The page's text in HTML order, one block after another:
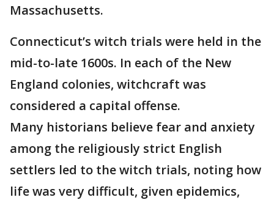
Massachusetts.
Connecticut’s witch trials were held in the
mid-to-late 1600s. In each of the New
England colonies, witchcraft was
considered a capital offense.
Many historians believe fear and anxiety
among the religiously strict English
settlers led to the witch trials, noting how
life was very difficult, given epidemics,